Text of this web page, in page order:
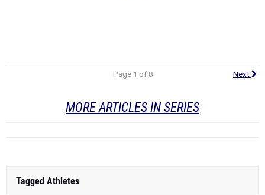
Page 1 of 8 Next
MORE ARTICLES IN SERIES